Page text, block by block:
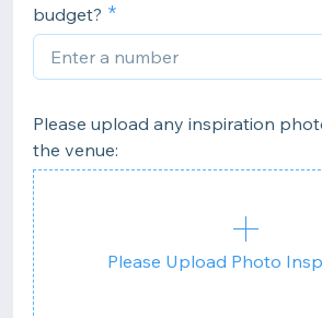
budget?
Please upload any inspiration
the venue:
Please Upload Photo